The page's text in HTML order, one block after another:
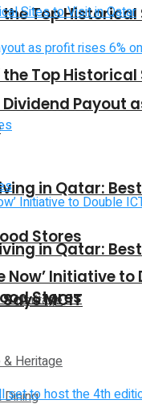
Top Historical
in Qatar:
Stores
& Heritage
Dining
Top Historical
in Qatar:
Stores
& Heritage
Payout
Now’ Initiative to
MCIT